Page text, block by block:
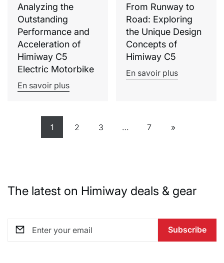
Analyzing the
Outstanding
Performance and
Acceleration of
Himiway C5
Electric Motorbike
En savoir plus
From Runway to
Road: Exploring
the Unique Design
Concepts of
Himiway C5
En savoir plus
1 2 3 … 7 »
The latest on Himiway deals & gear
Subscribe